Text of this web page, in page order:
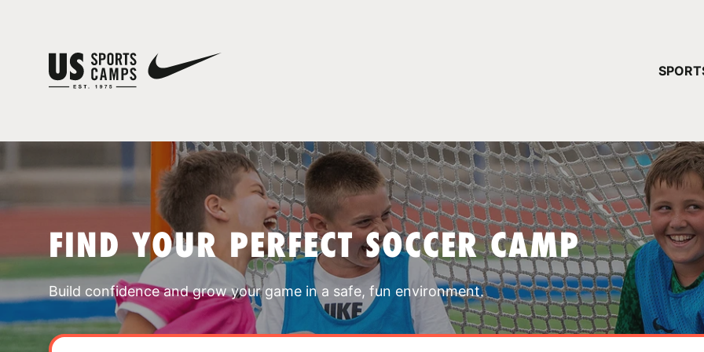
FIND YOUR PERFECT SOCCER CAMP
Build confidence and grow your game in a safe, fun environment.
YOUR